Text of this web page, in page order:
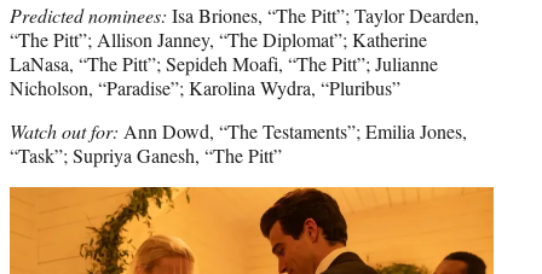
Predicted nominees: Isa Briones, “The Pitt”; Taylor Dearden,
“The Pitt”; Allison Janney, “The Diplomat”; Katherine
LaNasa, “The Pitt”; Sepideh Moafi, “The Pitt”; Julianne
Nicholson, “Paradise”; Karolina Wydra, “Pluribus”
Watch out for: Ann Dowd, “The Testaments”; Emilia Jones,
“Task”; Supriya Ganesh, “The Pitt”